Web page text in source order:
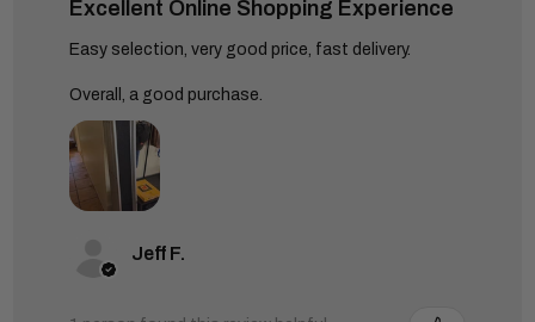
Excellent Online Shopping Experience
Easy selection, very good price, fast delivery.
Overall, a good purchase.
Jeff F.